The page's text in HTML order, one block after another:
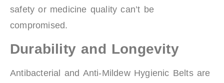
safety or medicine quality can’t be
compromised.
Durability and Longevity
Antibacterial and Anti-Mildew Hygienic Belts are